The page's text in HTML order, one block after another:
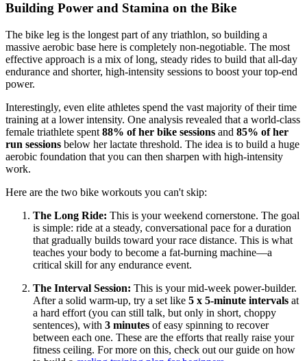
Building Power and Stamina on the Bike
The bike leg is the longest part of any triathlon, so building a
massive aerobic base here is completely non-negotiable. The most
effective approach is a mix of long, steady rides to build that all-day
endurance and shorter, high-intensity sessions to boost your top-end
power.
Interestingly, even elite athletes spend the vast majority of their time
training at a lower intensity. One analysis revealed that a world-class
female triathlete spent 88% of her bike sessions and 85% of her
run sessions below her lactate threshold. The idea is to build a huge
aerobic foundation that you can then sharpen with high-intensity
work.
Here are the two bike workouts you can't skip:
The Long Ride: This is your weekend cornerstone. The goal
is simple: ride at a steady, conversational pace for a duration
that gradually builds toward your race distance. This is what
teaches your body to become a fat-burning machine—a
critical skill for any endurance event.
The Interval Session: This is your mid-week power-builder.
After a solid warm-up, try a set like 5 x 5-minute intervals at
a hard effort (you can still talk, but only in short, choppy
sentences), with 3 minutes of easy spinning to recover
between each one. These are the efforts that really raise your
fitness ceiling. For more on this, check out our guide on how